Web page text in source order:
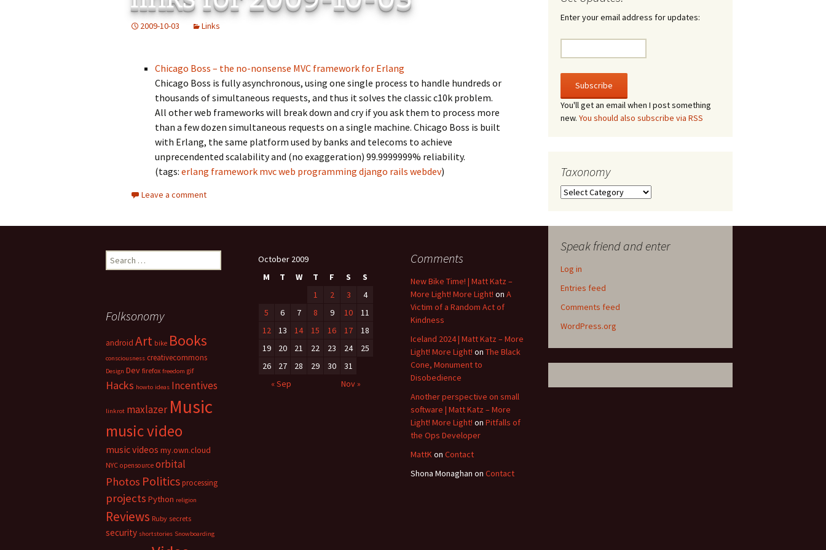
Add-Art – a Firefox Plugin
to Replace Ads with Art –
The V-A-Lizer
The Tsevis Effect
Squiggle Face
2009-10-03 Links
Chicago Boss – the no-nonsense MVC framework for Erlang
Chicago Boss is fully asynchronous, using one single process to handle hundreds or
thousands of simultaneous requests, and thus it solves the classic c10k problem.
All other web frameworks will break down and cry if you ask them to process more
than a few dozen simultaneous requests on a single machine. Chicago Boss is built
with Erlang, the same platform used by banks and telecoms to achieve
unprecendented scalability and (no exaggeration) 99.9999999% reliability.
(tags: erlang framework mvcweb programming django rails webdev)
Leave a comment
Enter your email address for updates:
You'll get an email when I post something
new. You should also subscribe via RSS
Taxonomy
Taxonomy
Speak friend and enter
Log in
Entries feed
Comments feed
WordPress.org
Search
for:
October 2009
M
T W T F S
S
1
2 3
4
5
6 7 8 9 10
11
12
13 14 15 16 17
18
19
20 21 22 23 24
25
26
27 28 29 30
31
« Sep
Nov »
Comments
New Bike Time! | Matt Katz –
More Light! More Light! on A
Victim of a Random Act of
Kindness
Iceland 2024 | Matt Katz – More
Light! More Light! on The Black
Cone, Monument to
Disobedience
Another perspective on small
software | Matt Katz – More
Light! More Light! on Pitfalls of
the Ops Developer
MattKon Contact
Shona Monaghan on Contact
Folksonomy
android Art bike Books
consciousness creativecommons
Design Dev firefox freedom gif
Hacks howto ideas Incentives
linkrot maxlazer Music
music video
music videos my.own.cloud
NYC opensource orbital
Photos Politicsprocessing
projects Python religion
Reviews Ruby secrets
security shortstories Snowboarding